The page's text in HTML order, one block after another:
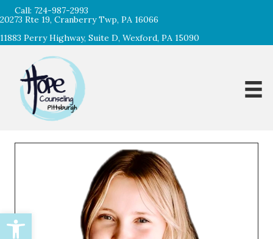
Open toolbar
Call: 724-987-2993
20273 Rte 19, Cranberry Twp, PA 16066
11883 Perry Highway, Suite D, Wexford, PA 15090